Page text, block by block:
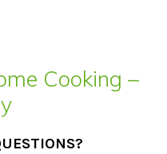
Cooking –